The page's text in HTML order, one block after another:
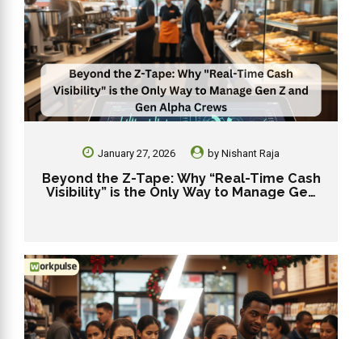
January 27, 2026 byNishant Raja
Beyond the Z-Tape: Why “Real-Time Cash
Visibility” is the Only Way to Manage Gen